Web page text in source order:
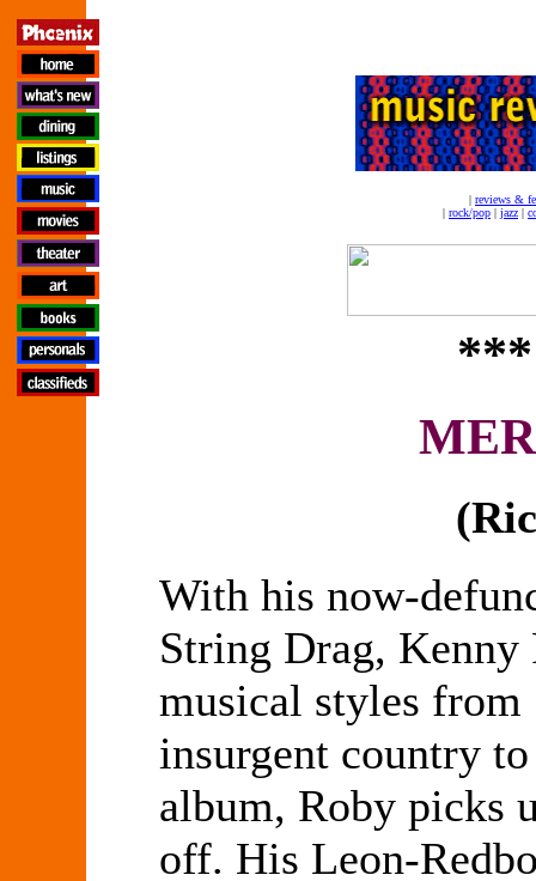
| reviews &
| rock/pop | jazz |
***
With his now-
String Drag, Kenny
musical styles
insurgent country
album, Roby picks
off. His Leon-